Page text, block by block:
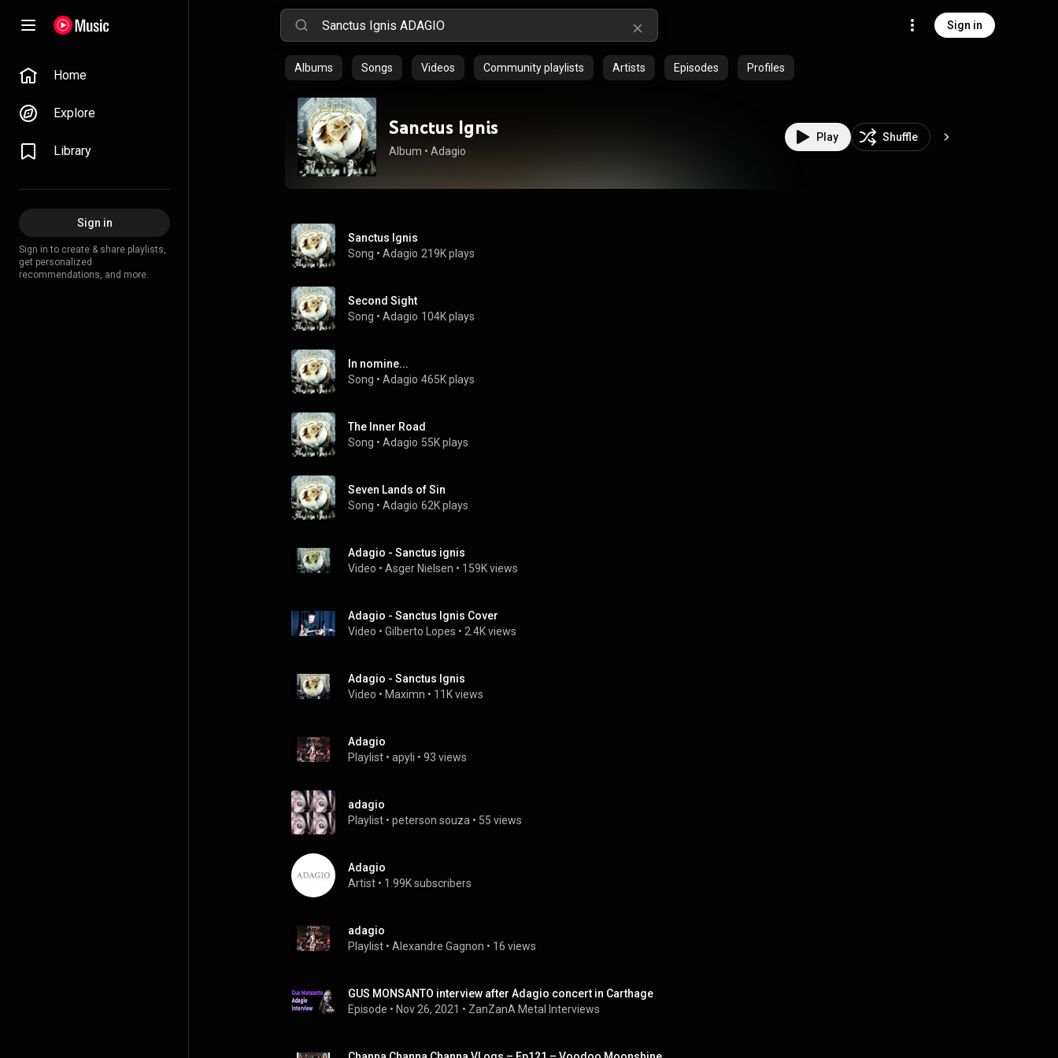
Sign in
Home
Explore
Library
Sign in
Sign in to create & share playlists,
get personalized
recommendations, and more.
Albums Songs Videos Community playlists Artists Episodes Profiles
Sanctus Ignis
Album • Adagio
Play Shuffle
Sanctus Ignis
Song • Adagio 219K plays
Second Sight
Song • Adagio 104K plays
In nomine...
Song • Adagio 465K plays
The Inner Road
Song • Adagio 55K plays
Seven Lands of Sin
Song • Adagio 62K plays
Adagio - Sanctus ignis
Video • Asger Nielsen • 159K views
Adagio - Sanctus Ignis Cover
Video • Gilberto Lopes • 2.4K views
Adagio - Sanctus Ignis
Video • Maximn • 11K views
Adagio
Playlist • apyli • 93 views
adagio
Playlist • peterson souza • 55 views
Adagio
Artist • 1.99K subscribers
adagio
Playlist • Alexandre Gagnon • 16 views
GUS MONSANTO interview after Adagio concert in Carthage
Episode • Nov 26, 2021 • ZanZanA Metal Interviews